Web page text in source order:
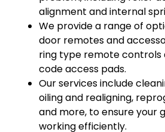
alignment and internal
We provide a range of
door remotes and
ring type remote controls
code access pads.
Our services include
oiling and realigning,
and more, to ensure your
working efficiently.